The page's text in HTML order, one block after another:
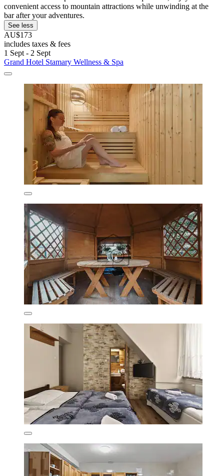
convenient access to mountain attractions while unwinding at the
bar after your adventures.
See less
AU$173
includes taxes & fees
1 Sept - 2 Sept
Grand Hotel Stamary Wellness & Spa